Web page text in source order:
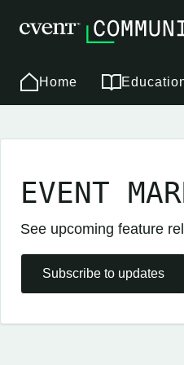
Home
EVENT
See upcoming feature
Subscribe to updates